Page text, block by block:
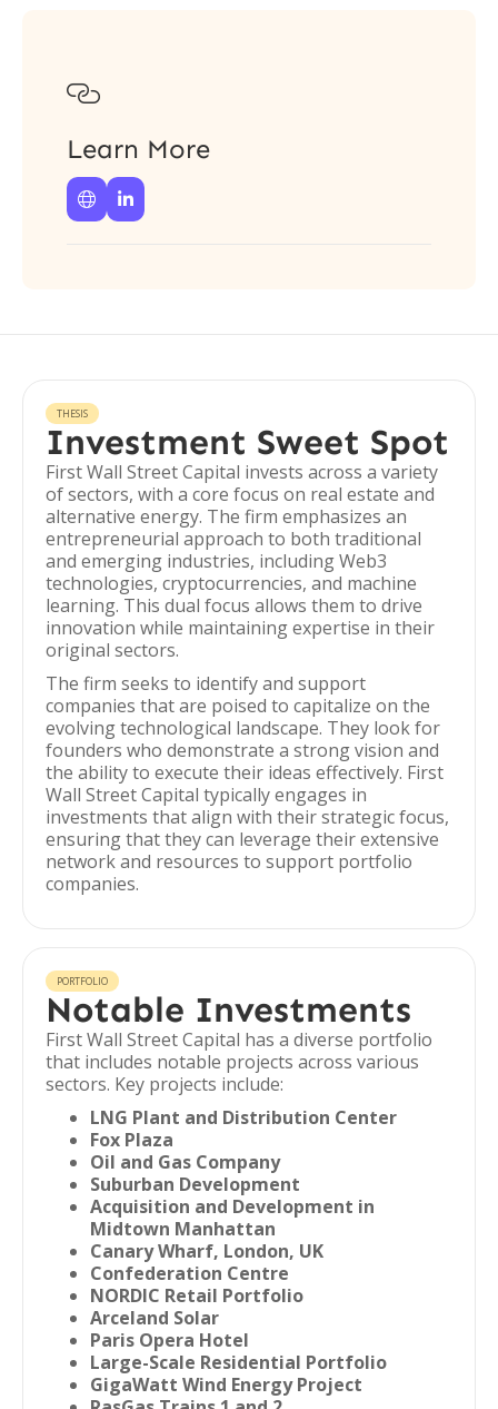

Learn More
 
THESIS
Investment Sweet Spot
First Wall Street Capital invests across a variety
of sectors, with a core focus on real estate and
alternative energy. The firm emphasizes an
entrepreneurial approach to both traditional
and emerging industries, including Web3
technologies, cryptocurrencies, and machine
learning. This dual focus allows them to drive
innovation while maintaining expertise in their
original sectors.
The firm seeks to identify and support
companies that are poised to capitalize on the
evolving technological landscape. They look for
founders who demonstrate a strong vision and
the ability to execute their ideas effectively. First
Wall Street Capital typically engages in
investments that align with their strategic focus,
ensuring that they can leverage their extensive
network and resources to support portfolio
companies.
PORTFOLIO
Notable Investments
First Wall Street Capital has a diverse portfolio
that includes notable projects across various
sectors. Key projects include:
LNG Plant and Distribution Center
Fox Plaza
Oil and Gas Company
Suburban Development
Acquisition and Development in
Midtown Manhattan
Canary Wharf, London, UK
Confederation Centre
NORDIC Retail Portfolio
Arceland Solar
Paris Opera Hotel
Large-Scale Residential Portfolio
GigaWatt Wind Energy Project